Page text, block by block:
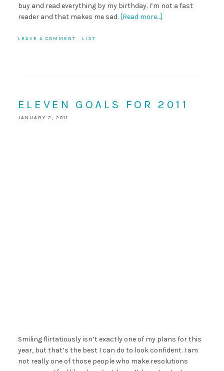
buy and read everything by my birthday. I’m not a fast
reader and that makes me sad. [Read more…]
LEAVE A COMMENT · LIST
ELEVEN GOALS FOR 2011
JANUARY 2, 2011
Smiling flirtatiously isn’t exactly one of my plans for this
year, but that’s the best I can do to look confident. I am
not really one of those people who make resolutions